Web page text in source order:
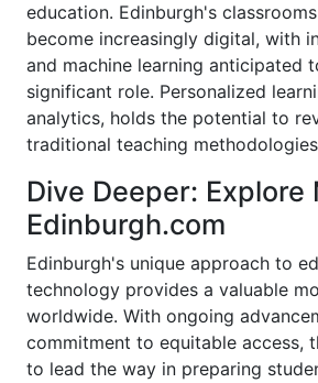
education. Edinburgh's
become increasingly digital, with
and machine learning anticipated
significant role. Personalized
analytics, holds the potential to
traditional teaching
Dive Deeper: Explore
Edinburgh.com
Edinburgh's unique approach to
technology provides a valuable
worldwide. With ongoing
commitment to equitable access,
to lead the way in preparing